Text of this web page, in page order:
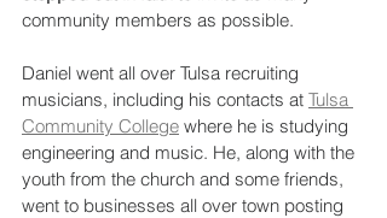
community members as possible.
Daniel went all over Tulsa recruiting
musicians, including his contacts at Tulsa
Community College where he is studying
engineering and music. He, along with the
youth from the church and some friends,
went to businesses all over town posting